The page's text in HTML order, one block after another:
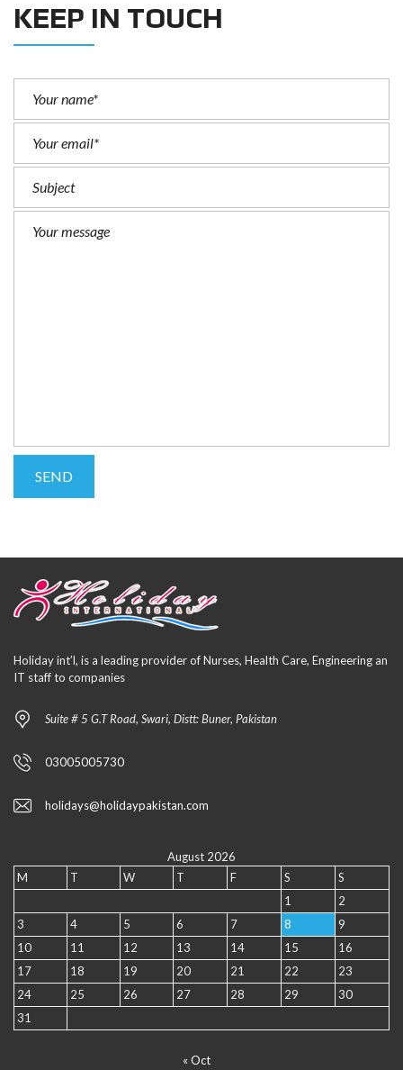
KEEP IN TOUCH
Holiday int’l, is a leading provider of Nurses, Health Care, Engineering an
IT staff to companies
Suite # 5 G.T Road, Swari, Distt: Buner, Pakistan
03005005730
holidays@holidaypakistan.com
August 2026
M
T W T F S
S
1
2
3
4 5 6 7 8
9
10
11 12 13 14 15
16
17
18 19 20 21 22
23
24
25 26 27 28 29
30
31
« Oct